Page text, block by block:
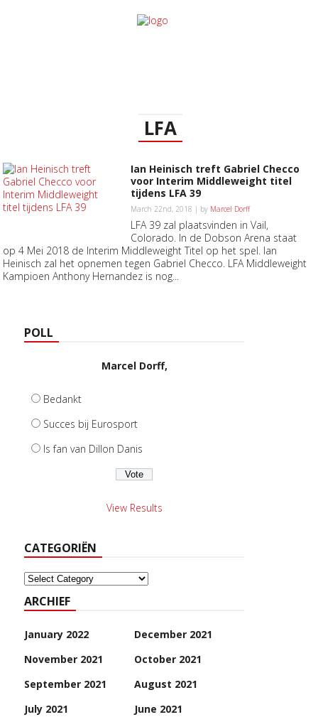
LFA
Ian Heinisch treft Gabriel Checco
voor Interim Middleweight titel
tijdens LFA 39
March 22nd, 2018 | by Marcel Dorff
LFA 39 zal plaatsvinden in Vail,
Colorado. In de Dobson Arena staat
op 4 Mei 2018 de Interim Middleweight Titel op het spel. Ian
Heinisch zal het opnemen tegen Gabriel Checco. LFA Middleweight
Kampioen Anthony Hernandez is nog...
POLL
Marcel Dorff,
Bedankt
Succes bij Eurosport
Is fan van Dillon Danis
View Results
CATEGORIËN
Categoriën
ARCHIEF
January 2022
December 2021
November 2021
October 2021
September 2021
August 2021
July 2021
June 2021